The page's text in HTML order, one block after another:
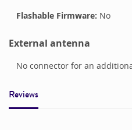
Flashable Firmware: No
External antenna
No connector for an
Reviews